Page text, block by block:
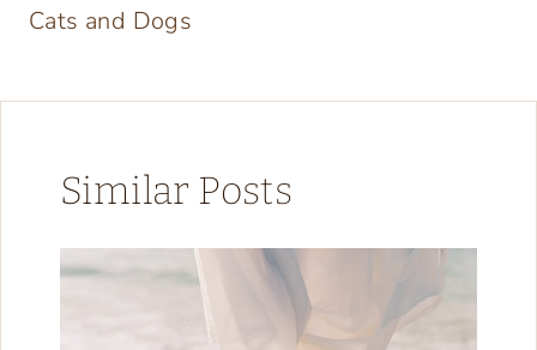
Cats and Dogs
Similar Posts